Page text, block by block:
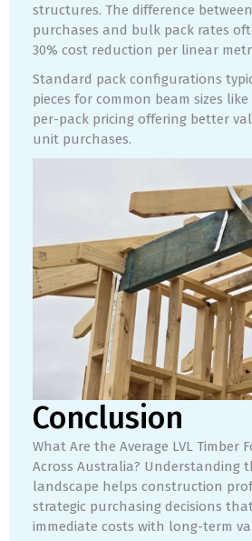
structures. The difference
purchases and bulk pack rates
30% cost reduction per linear
Standard pack configurations
pieces for common beam sizes like
per-pack pricing offering better
unit purchases.
Conclusion
What Are the Average LVL Timber
Across Australia? Understanding
landscape helps construction
strategic purchasing decisions
immediate costs with long-term